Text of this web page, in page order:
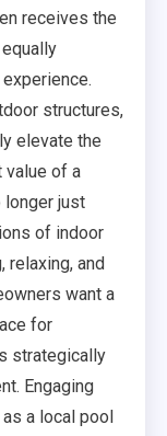
receives the
structures,
elevate the
value of a
longer just
of indoor
relaxing, and
want a
for
strategically
Engaging
a local pool